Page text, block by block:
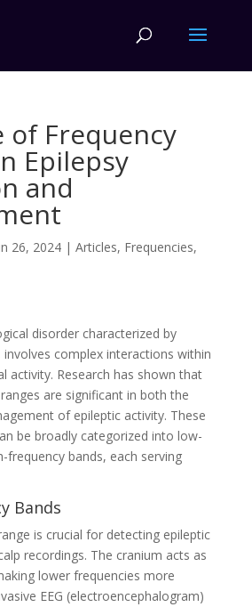
of Frequency
Epilepsy
and
26, 2024| Articles, Frequencies,
disorder characterized by
complex interactions within
activity. Research has shown that
are significant in both the
of epileptic activity. These
be broadly categorized into low-
frequency bands, each serving
Bands
is crucial for detecting epileptic
recordings. The cranium acts as
lower frequencies more
EEG (electroencephalogram)